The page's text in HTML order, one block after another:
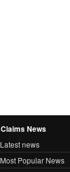
Claims News
Latest news
Most Popular News